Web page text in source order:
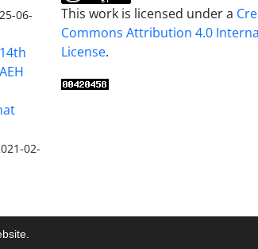
06-
02-
This work is licensed under a
Commons Attribution 4.0
License.